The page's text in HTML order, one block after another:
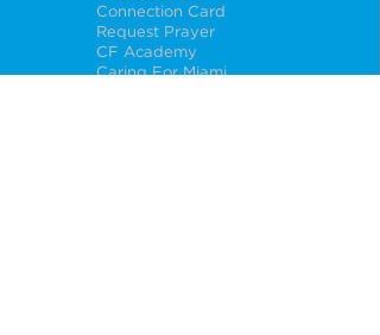
Connection Card
Request Prayer
CF Academy
Caring For Miami